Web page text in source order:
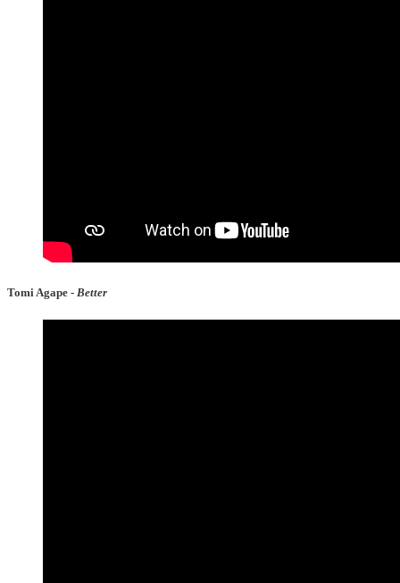
Tomi Agape - Better